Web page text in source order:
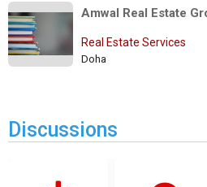
Amwal Real Estate
Real Estate Services
Doha
Discussions